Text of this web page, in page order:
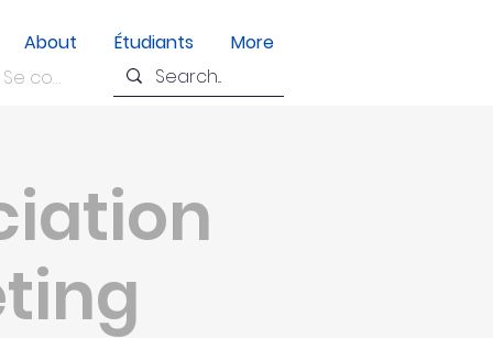
About Étudiants
More
Se connecter